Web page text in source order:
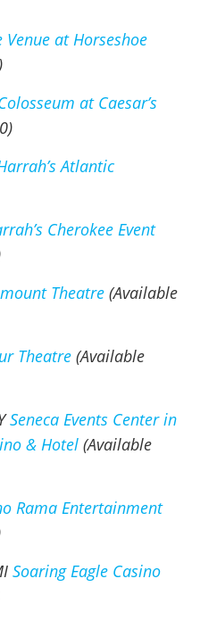
Venue at Horseshoe
at Caesar’s
Atlantic
Cherokee Event
Theatre (Available
Theatre (Available
Seneca Events Center in
& Hotel (Available
Rama Entertainment
Soaring Eagle Casino